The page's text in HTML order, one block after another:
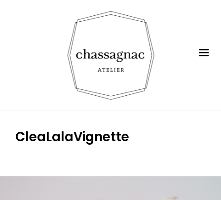
CleaLalaVignette